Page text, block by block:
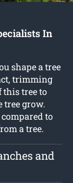
In
shape a tree
trimming
this tree to
grow.
to
a tree.
and